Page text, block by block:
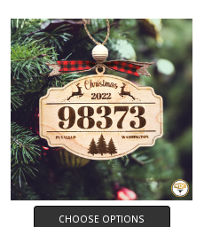
CHOOSE OPTIONS